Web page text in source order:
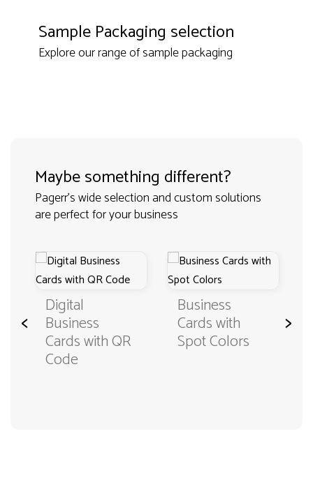
Sample Packaging selection
Explore our range of sample packaging
Maybe something different?
Pagerr's wide selection and custom solutions
are perfect for your business
< Digital
Business
Cards with QR
Code
Business
Cards with
Spot Colors
>